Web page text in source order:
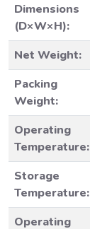
Dimensions
(D×W×H):
Net Weight:
Packing
Weight:
Operating
Temperature:
Storage
Temperature:
Operating